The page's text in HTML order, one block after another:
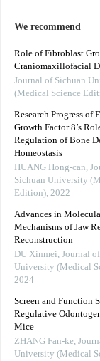
We recommend
Role of Fibroblast
Craniomaxillofacial
Journal of Sichuan
(Medical Science
Research Progress of
Growth Factor 8’s
Regulation of Bone
Homeostasis
HUANG Hong-can,
Sichuan University
Edition), 2022
Advances in
Mechanisms of Jaw
Reconstruction
DU Xinmei, Journal
University (Medical
2024
Screen and Function
Regulative
Mice
ZHANG Fan-ke,
University (Medical